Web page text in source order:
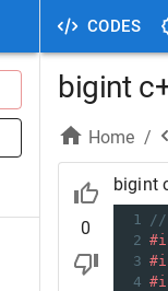
CODES
bigint
Home /
0
bigint
1
//
2
3
4